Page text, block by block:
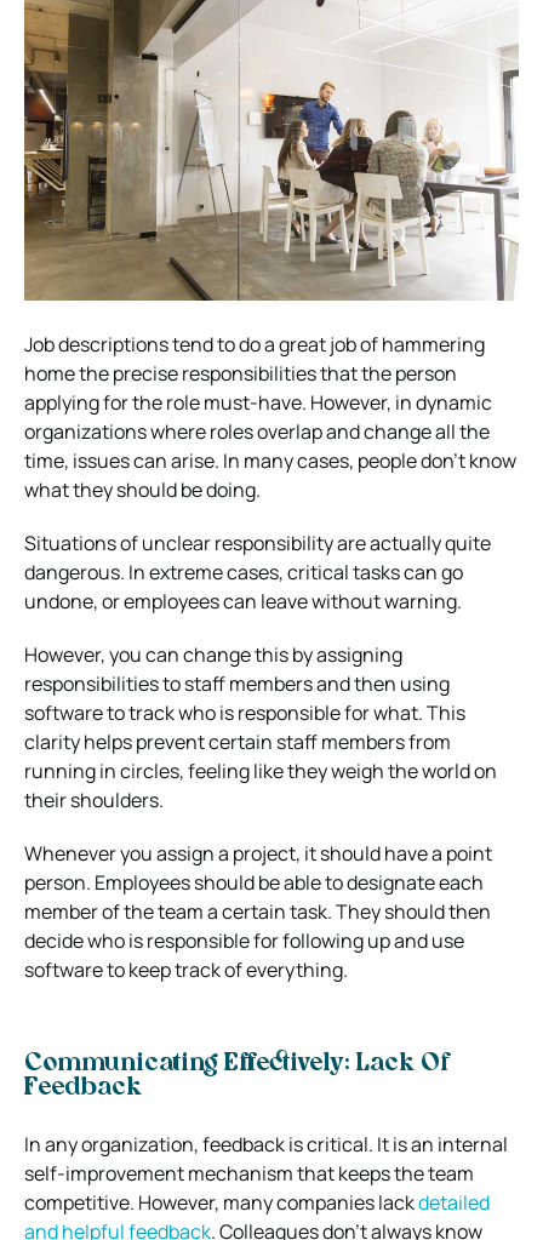
Job descriptions tend to do a great job of hammering
home the precise responsibilities that the person
applying for the role must-have. However, in dynamic
organizations where roles overlap and change all the
time, issues can arise. In many cases, people don’t know
what they should be doing.
Situations of unclear responsibility are actually quite
dangerous. In extreme cases, critical tasks can go
undone, or employees can leave without warning.
However, you can change this by assigning
responsibilities to staff members and then using
software to track who is responsible for what. This
clarity helps prevent certain staff members from
running in circles, feeling like they weigh the world on
their shoulders.
Whenever you assign a project, it should have a point
person. Employees should be able to designate each
member of the team a certain task. They should then
decide who is responsible for following up and use
software to keep track of everything.
Communicating Effectively: Lack Of
Feedback
In any organization, feedback is critical. It is an internal
self-improvement mechanism that keeps the team
competitive. However, many companies lackdetailed
and helpful feedback. Colleagues don’t always know